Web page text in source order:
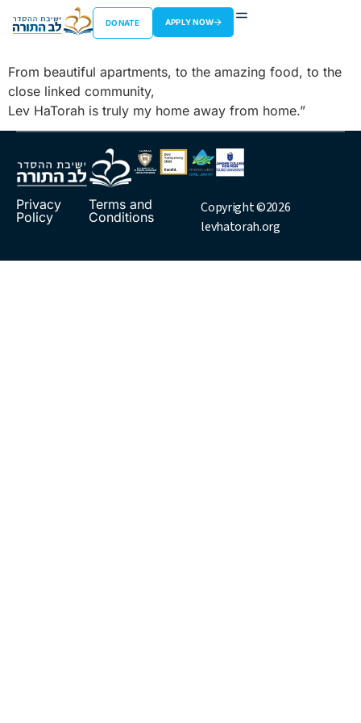
DONATE APPLY NOW
Ezra Miller
From beautiful apartments, to the amazing food, to the
close linked community,
Lev HaTorah is truly my home away from home.”
Privacy
Policy
Terms and
Conditions
Copyright ©2026
levhatorah.org